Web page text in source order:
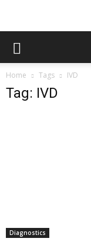
Home Tags IVD
Tag: IVD
Diagnostics